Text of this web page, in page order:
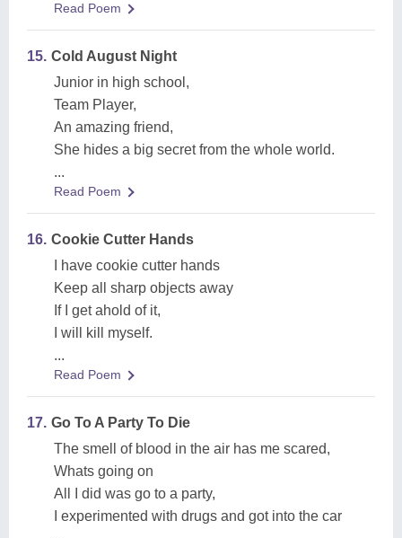
Read Poem
15. Cold August Night
Junior in high school,
Team Player,
An amazing friend,
She hides a big secret from the whole world.
...
Read Poem
16. Cookie Cutter Hands
I have cookie cutter hands
Keep all sharp objects away
If I get ahold of it,
I will kill myself.
...
Read Poem
17. Go To A Party To Die
The smell of blood in the air has me scared,
Whats going on
All I did was go to a party,
I experimented with drugs and got into the car